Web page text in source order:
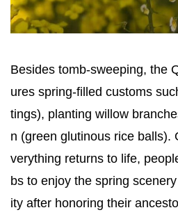
Besides tomb-sweeping, the
ures spring-filled customs
tings), planting willow
n (green glutinous rice balls).
verything returns to life,
bs to enjoy the spring
ity after honoring their